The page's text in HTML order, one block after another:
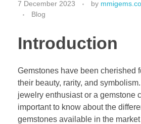
7 December 2023 by
Blog
Introduction
Gemstones have been cherished
their beauty, rarity, and
jewelry enthusiast or a gemstone
important to know about the
gemstones available in the